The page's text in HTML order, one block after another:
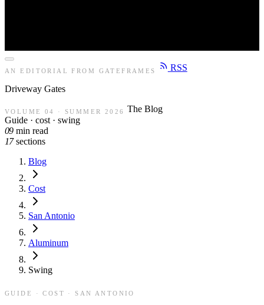
AN EDITORIAL FROM GATEFRAMES RSS
Driveway Gates
VOLUME 04 · SUMMER 2026
The Blog
Guide · cost · swing
09 min read
17 sections
Blog
Cost
San Antonio
Aluminum
Swing
GUIDE · COST · SAN ANTONIO